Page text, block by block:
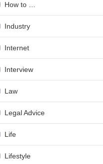
How to …
Industry
Internet
Interview
Law
Legal Advice
Life
Lifestyle